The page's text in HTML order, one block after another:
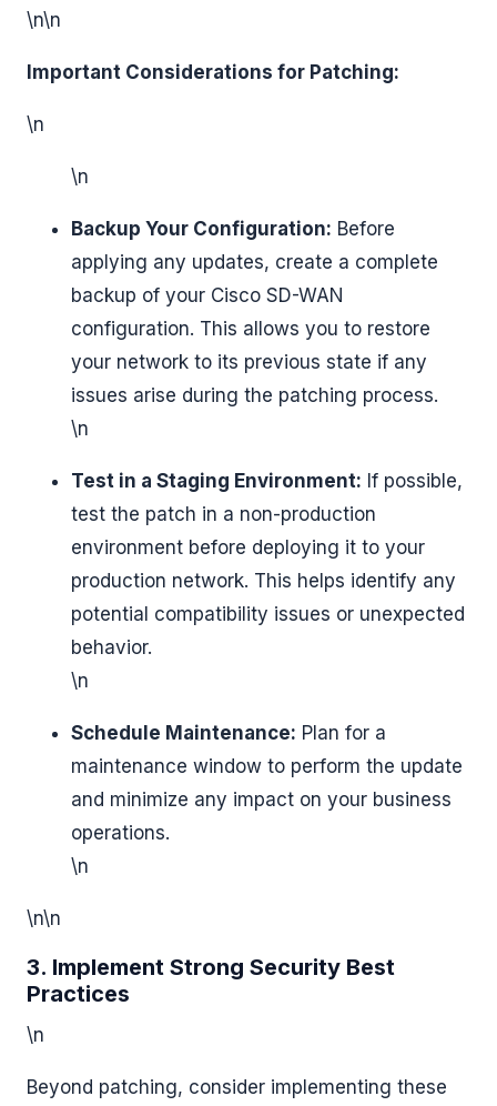
\n\n
Important Considerations for Patching:
\n
\n
Backup Your Configuration: Before
applying any updates, create a complete
backup of your Cisco SD-WAN
configuration. This allows you to restore
your network to its previous state if any
issues arise during the patching process.
\n
Test in a Staging Environment: If possible,
test the patch in a non-production
environment before deploying it to your
production network. This helps identify any
potential compatibility issues or unexpected
behavior.
\n
Schedule Maintenance: Plan for a
maintenance window to perform the update
and minimize any impact on your business
operations.
\n
\n\n
3. Implement Strong Security Best
Practices
\n
Beyond patching, consider implementing these